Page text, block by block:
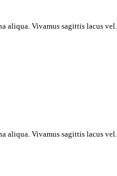
aliqua. Vivamus sagittis lacus vel...
aliqua. Vivamus sagittis lacus vel...